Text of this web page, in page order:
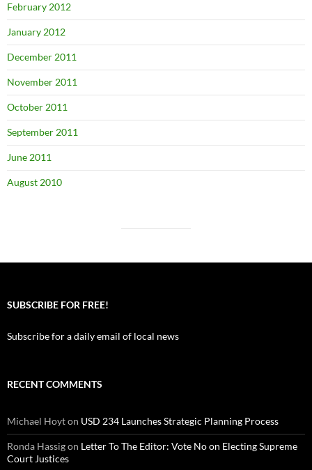
February 2012
January 2012
December 2011
November 2011
October 2011
September 2011
June 2011
August 2010
SUBSCRIBE FOR FREE!
Subscribe for a daily email of local news
RECENT COMMENTS
Michael Hoyton USD 234 Launches Strategic Planning Process
Ronda Hassigon Letter To The Editor: Vote No on Electing Supreme
Court Justices